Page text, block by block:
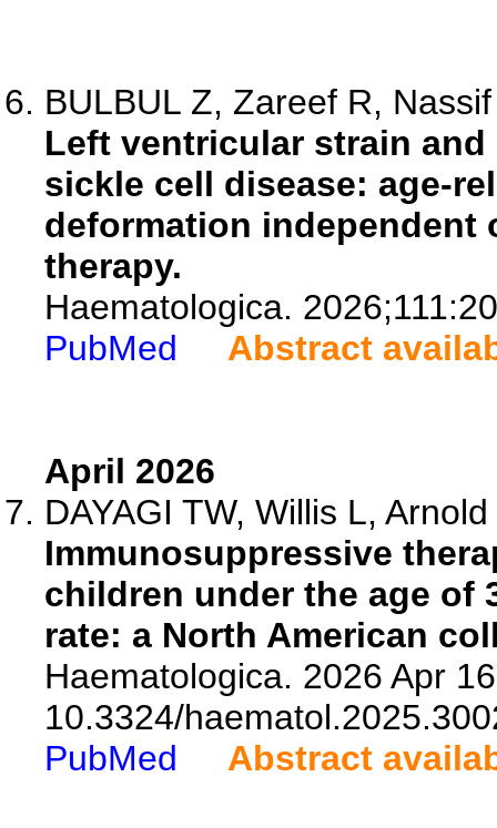
BULBUL Z, Zareef R,
Left ventricular strain
sickle cell disease: age-
deformation independent
therapy.
Haematologica.
PubMed
Abstract
April 2026
DAYAGI TW, Willis L,
Immunosuppressive
children under the age of
rate: a North American
Haematologica. 2026 Apr
10.3324/
PubMed
Abstract